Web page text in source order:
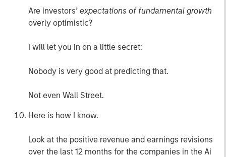
Are investors’ expectations of fundamental growth
overly optimistic?
I will let you in on a little secret:
Nobody is very good at predicting that.
Not even Wall Street.
Here is how I know.
Look at the positive revenue and earnings revisions
over the last 12 months for the companies in the Ai